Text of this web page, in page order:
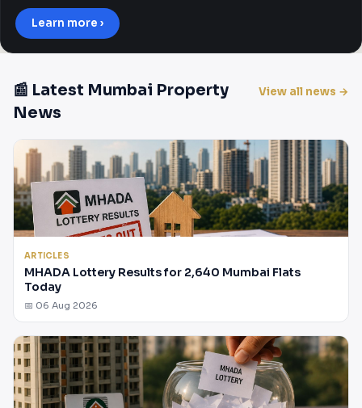
Learn more ›
📰 Latest Mumbai Property
News
View all news →
ARTICLES
MHADA Lottery Results for 2,640 Mumbai Flats
Today
📅 06 Aug 2026